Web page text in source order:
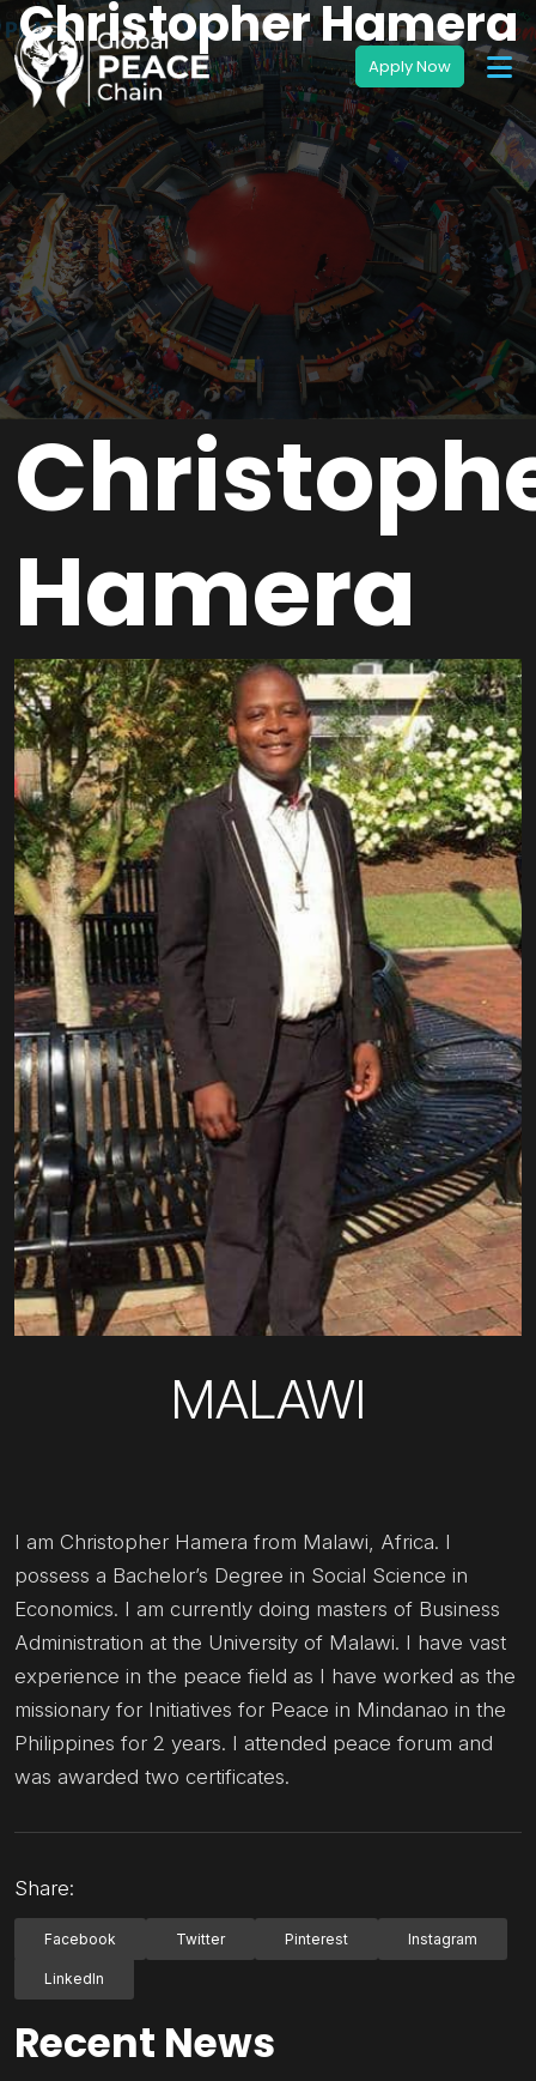
Christopher Hamera
Hamera
MALAWI
I am Christopher Hamera from Malawi, Africa. I
possess a Bachelor’s Degree in Social Science in
Economics. I am currently doing masters of Business
Administration at the University of Malawi. I have vast
experience in the peace field as I have worked as the
missionary for Initiatives for Peace in Mindanao in the
Philippines for 2 years. I attended peace forum and
was awarded two certificates.
Share:
Facebook Twitter Pinterest Instagram
LinkedIn
Recent News